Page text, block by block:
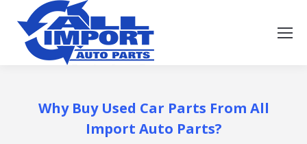
Why Buy Used Car Parts From All
Import Auto Parts?